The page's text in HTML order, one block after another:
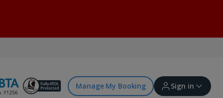
Manage My Booking Sign in